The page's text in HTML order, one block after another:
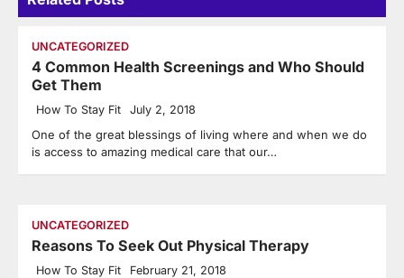
UNCATEGORIZED
4 Common Health Screenings and Who Should
Get Them
How To Stay Fit July 2, 2018
One of the great blessings of living where and when we do
is access to amazing medical care that our…
UNCATEGORIZED
Reasons To Seek Out Physical Therapy
How To Stay Fit February 21, 2018